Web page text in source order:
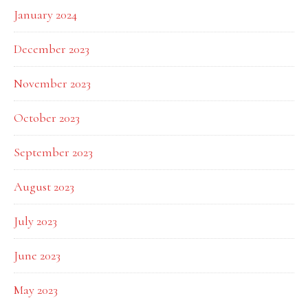
January 2024
December 2023
November 2023
October 2023
September 2023
August 2023
July 2023
June 2023
May 2023